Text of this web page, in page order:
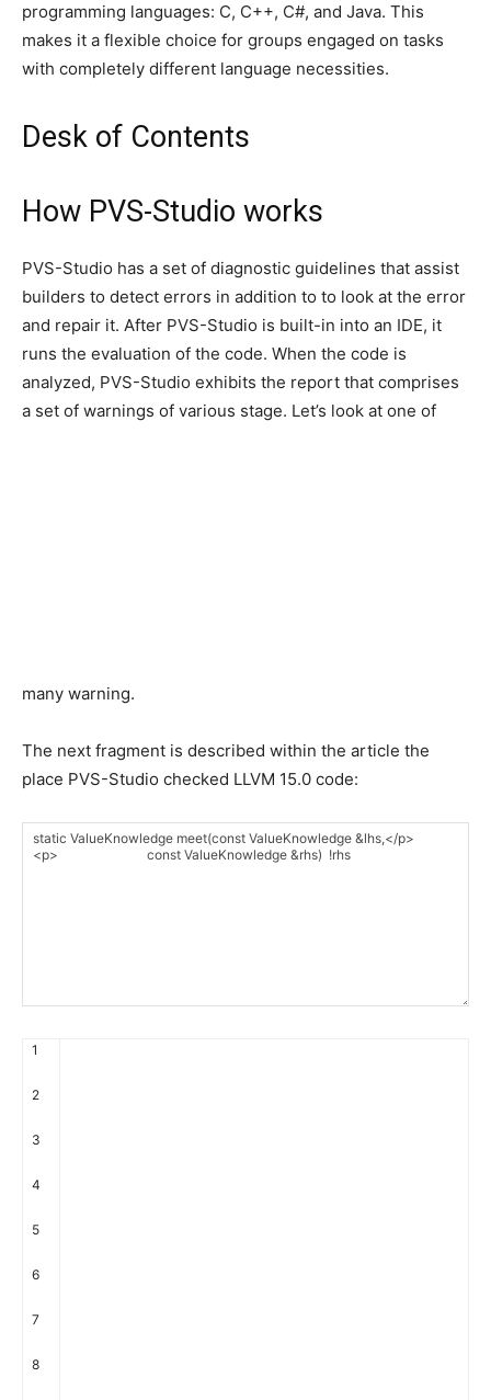
programming languages: C, C++, C#, and Java. This
makes it a flexible choice for groups engaged on tasks
with completely different language necessities.
Desk of Contents
How PVS-Studio works
PVS-Studio has a set of diagnostic guidelines that assist
builders to detect errors in addition to to look at the error
and repair it. After PVS-Studio is built-in into an IDE, it
runs the evaluation of the code. When the code is
analyzed, PVS-Studio exhibits the report that comprises
a set of warnings of various stage. Let’s look at one of
many warning.
The next fragment is described within the article the
place PVS-Studio checked LLVM 15.0 code:
1
2
3
4
5
6
7
8